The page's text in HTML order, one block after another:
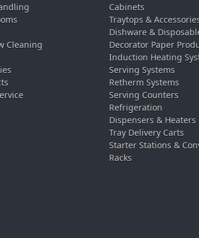
Cleaning
Cabinets
Traytops &
Dishware &
Decorator Paper
Induction Heating
Serving Systems
Retherm Systems
Serving Counters
Refrigeration
Dispensers & Heaters
Tray Delivery Carts
Starter Stations &
Racks